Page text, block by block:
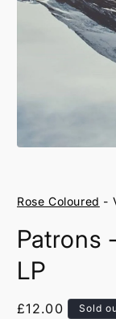
modal
Rose Coloured -
Patrons
LP
Regular
£12.00 Sold